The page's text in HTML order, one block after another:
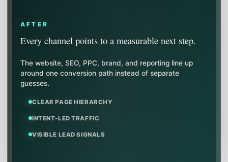
AFTER
Every channel points to a measurable next step.
The website, SEO, PPC, brand, and reporting line up
around one conversion path instead of separate
guesses.
CLEAR PAGE HIERARCHY
INTENT-LED TRAFFIC
VISIBLE LEAD SIGNALS